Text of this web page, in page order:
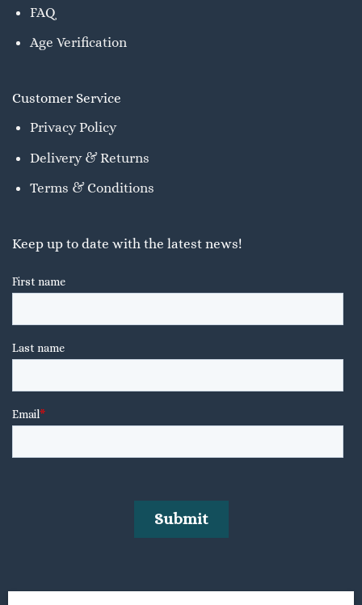
FAQ
Age Verification
Customer Service
Privacy Policy
Delivery & Returns
Terms & Conditions
Keep up to date with the latest news!